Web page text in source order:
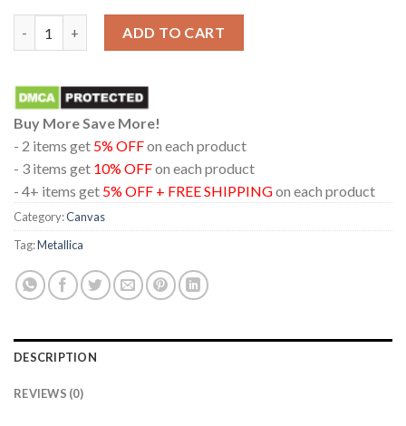
ADD TO CART
Buy More Save More!
- 2 items get 5% OFFon each product
- 3 items get 10% OFFon each product
- 4+ items get 5% OFF + FREE SHIPPINGon each product
Category:Canvas
Tag:Metallica
DESCRIPTION
REVIEWS (0)